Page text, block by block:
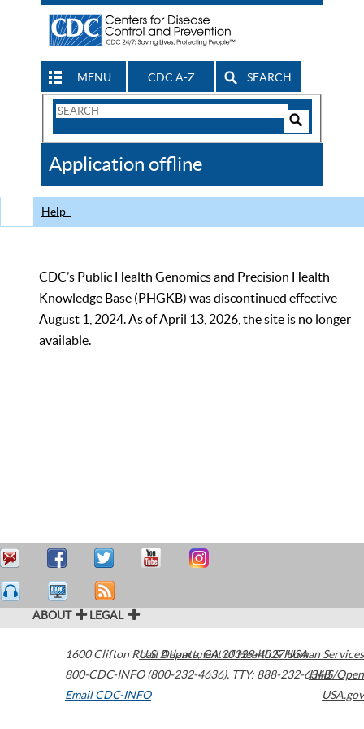
MENU CDC A-Z SEARCH
Search
CDC
Application offline
Help
CDC’s Public Health Genomics and Precision Health
Knowledge Base (PHGKB) was discontinued effective
August 1, 2024. As of April 13, 2026, the site is no longer
available.
ABOUT LEGAL
1600 Clifton Road Atlanta,GA30329-4027USA
800-CDC-INFO (800-232-4636), TTY: 888-232-6348
Email CDC-INFO
U.S. Department of Health & Human Services
HHS/Open
USA.gov